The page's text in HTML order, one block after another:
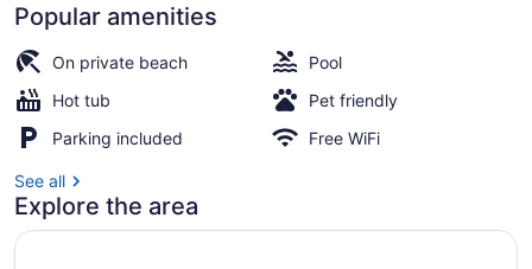
Popular amenities
On private beach
Pool
Hot tub
Pet friendly
Parking included
Free WiFi
See all
Explore the area